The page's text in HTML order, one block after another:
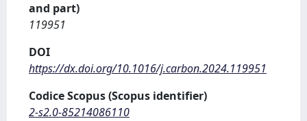
and part)
119951
DOI
https://dx.doi.org/10.1016/j.carbon.2024.119951
Codice Scopus (Scopus identifier)
2-s2.0-85214086110